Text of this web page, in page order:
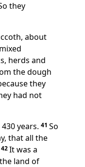
they
about
herds and
the dough
they
had not
years. 41 So
that all the
42It was a
land of